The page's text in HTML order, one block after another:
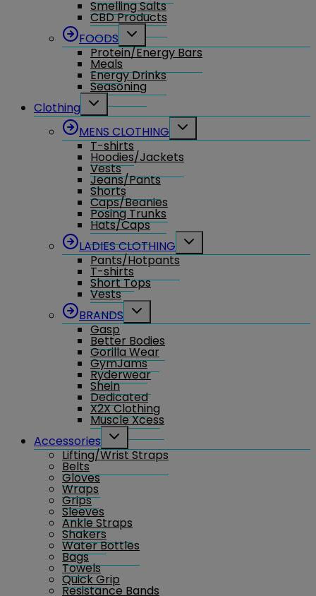
Smelling Salts
CBD Products
FOODS
Toggle
menu
Protein/Energy Bars
Meals
Energy Drinks
Seasoning
Clothing
Toggle
MENS CLOTHING
Toggle
T-shirts
Hoodies/Jackets
Vests
Jeans/Pants
Shorts
Caps/Beanies
Posing Trunks
Hats/Caps
LADIES CLOTHING
Toggle
Pants/Hotpants
T-shirts
Short Tops
Vests
BRANDS
Toggle
Gasp
Better Bodies
Gorilla Wear
GymJams
Ryderwear
Shein
Dedicated
X2X Clothing
Muscle Xcess
Accessories
Toggle
menu
Lifting/Wrist Straps
Belts
Gloves
Wraps
Grips
Sleeves
Ankle Straps
Shakers
Water Bottles
Bags
Towels
Quick Grip
Resistance Bands